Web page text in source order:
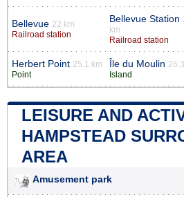
Bellevue 22 km
Railroad station
Bellevue Station
km
Railroad station
Herbert Point 25.1 km
Point
Île du Moulin
Island
LEISURE AND
HAMPSTEAD
AREA
Amusement park